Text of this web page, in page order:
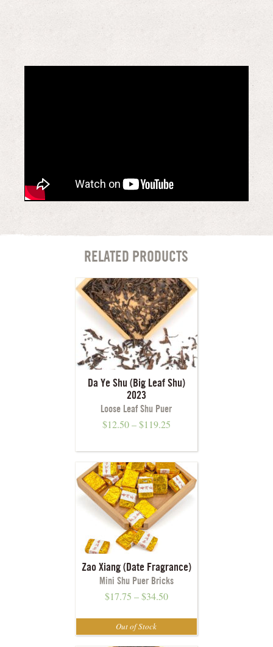
RELATED PRODUCTS
Da Ye Shu (Big Leaf Shu)
2023
Loose Leaf Shu Puer
$12.50–$119.25
Zao Xiang (Date Fragrance)
Mini Shu Puer Bricks
$17.75 –$34.50